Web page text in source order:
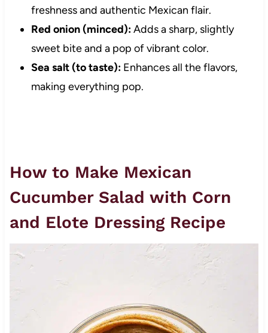
freshness and authentic Mexican flair.
Red onion (minced):Adds a sharp, slightly
sweet bite and a pop of vibrant color.
Sea salt (to taste):Enhances all the flavors,
making everything pop.
How to Make Mexican
Cucumber Salad with Corn
and Elote Dressing Recipe